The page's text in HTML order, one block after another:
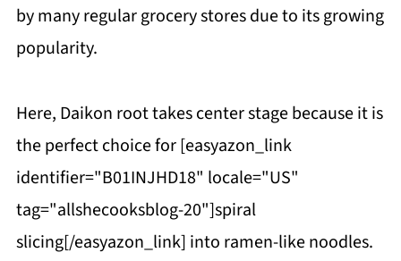
by many regular grocery stores due to its growing
popularity.
Here, Daikon root takes center stage because it is
the perfect choice for [easyazon_link
identifier="B01INJHD18" locale="US"
tag="allshecooksblog-20"]spiral
slicing[/easyazon_link] into ramen-like noodles.